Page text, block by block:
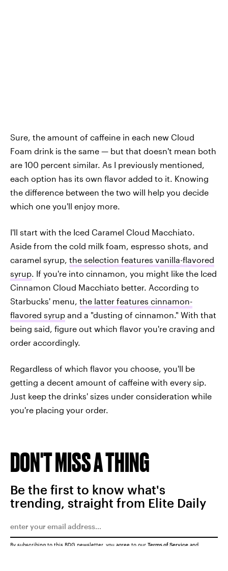
Sure, the amount of caffeine in each new Cloud
Foam drink is the same — but that doesn't mean both
are 100 percent similar. As I previously mentioned,
each option has its own flavor added to it. Knowing
the difference between the two will help you decide
which one you'll enjoy more.
I'll start with the Iced Caramel Cloud Macchiato.
Aside from the cold milk foam, espresso shots, and
caramel syrup, the selection features vanilla-flavored
syrup. If you're into cinnamon, you might like the Iced
Cinnamon Cloud Macchiato better. According to
Starbucks' menu, the latter features cinnamon-
flavored syrup and a "dusting of cinnamon." With that
being said, figure out which flavor you're craving and
order accordingly.
Regardless of which flavor you choose, you'll be
getting a decent amount of caffeine with every sip.
Just keep the drinks' sizes under consideration while
you're placing your order.
DON'T MISS A THING
Be the first to know what's
trending, straight from Elite Daily
By subscribing to this BDG newsletter, you agree to our Terms of Service and